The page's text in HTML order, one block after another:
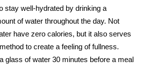
stay well-hydrated by drinking a
of water throughout the day. Not
have zero calories, but it also serves
to create a feeling of fullness.
glass of water 30 minutes before a meal